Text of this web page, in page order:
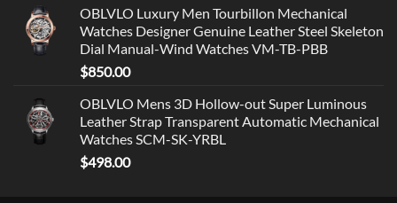
OBLVLO Luxury Men Tourbillon Mechanical
Watches Designer Genuine Leather Steel Skeleton
Dial Manual-Wind Watches VM-TB-PBB
$850.00
OBLVLO Mens 3D Hollow-out Super Luminous
Leather Strap Transparent Automatic Mechanical
Watches SCM-SK-YRBL
$498.00